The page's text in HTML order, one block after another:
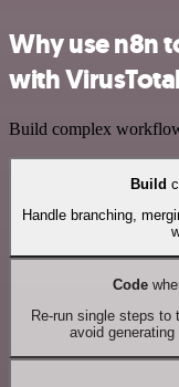
Why use n8n
with
Build complex
Build
Handle branching,
Code
Re-run single steps
avoid